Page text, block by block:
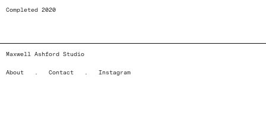
Completed 2020
Maxwell Ashford Studio
About Contact Instagram